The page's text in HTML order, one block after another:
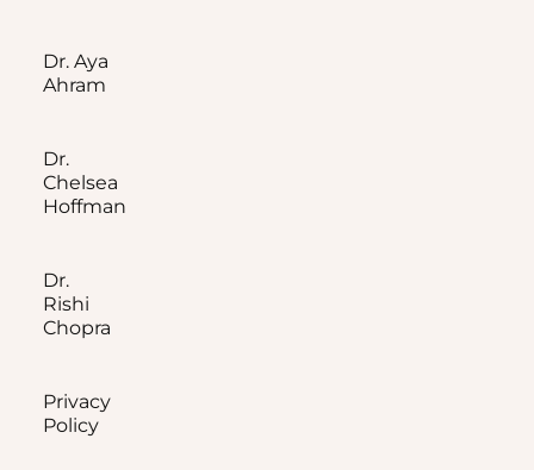
Dr. Aya
Ahram
Dr.
Chelsea
Hoffman
Dr.
Rishi
Chopra
Privacy
Policy